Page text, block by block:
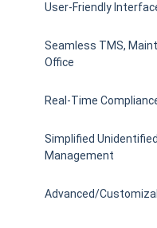
User-Friendly
Seamless TMS,
Office
Real-Time
Simplified
Management
Advanced/